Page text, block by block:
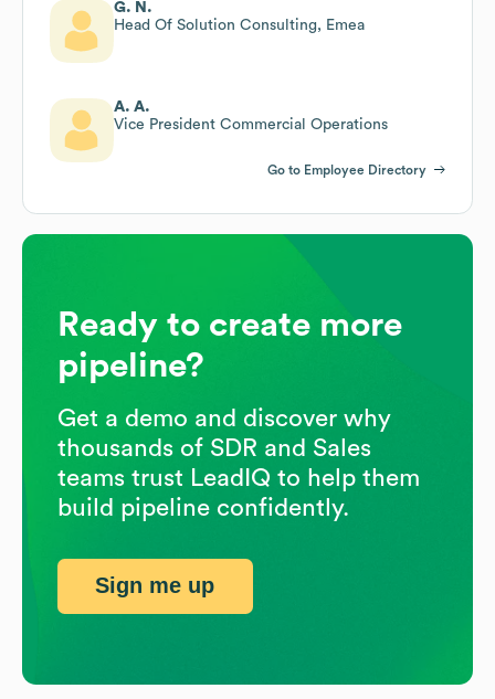
G. N.
Head Of Solution Consulting, Emea
A. A.
Vice President Commercial Operations
Go to Employee Directory
Ready to create more
pipeline?
Get a demo and discover why
thousands of SDR and Sales
teams trust LeadIQ to help them
build pipeline confidently.
Sign me up